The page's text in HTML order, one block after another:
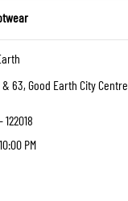
& 63, Good Earth City Centre
-122018
PM